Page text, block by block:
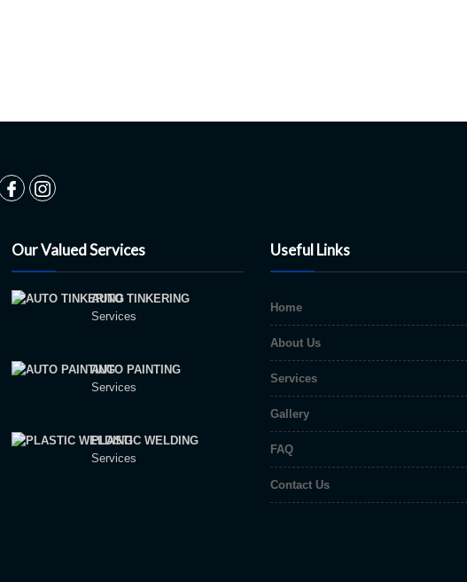
Our Valued Services
AUTO TINKERING
Services
AUTO PAINTING
Services
PLASTIC WELDING
Services
Useful Links
Home
About Us
Services
Gallery
FAQ
Contact Us